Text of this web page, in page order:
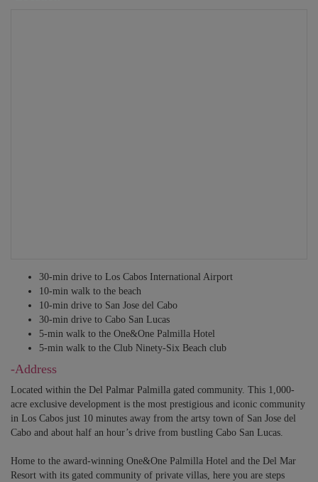
30-min drive to Los Cabos International Airport
10-min walk to the beach
10-min drive to San Jose del Cabo
30-min drive to Cabo San Lucas
5-min walk to the One&One Palmilla Hotel
5-min walk to the Club Ninety-Six Beach club
-Address
Located within the Del Palmar Palmilla gated community. This 1,000-
acre exclusive development is the most prestigious and iconic community
in Los Cabos just 10 minutes away from the artsy town of San Jose del
Cabo and about half an hour’s drive from bustling Cabo San Lucas.
Home to the award-winning One&One Palmilla Hotel and the Del Mar
Resort with its gated community of private villas, here you are steps